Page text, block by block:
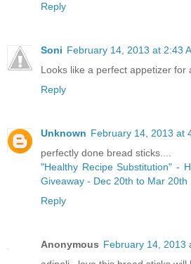
Reply
Soni February 14, 2013 at 2:43
Looks like a perfect appetizer for
Reply
Unknown February 14, 2013 at
perfectly done bread sticks....
"Healthy Recipe Substitution" -
Giveaway - Dec 20th to Mar 20th
Reply
Anonymous February 14, 2013